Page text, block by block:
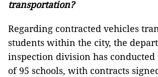
transportation?
Regarding contracted vehicles
students within the city, the
inspection division has
of 95 schools, with contracts